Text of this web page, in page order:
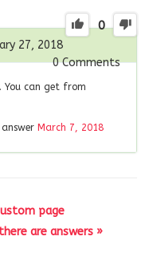
0
27, 2018
0Comments
You can get from
March 7, 2018
page
are answers »